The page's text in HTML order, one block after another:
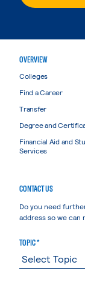
OVERVIEW
Colleges
Find a Career
Transfer
Degree and
Financial Aid and
Services
CONTACT US
Do you need
address so we can
TOPIC *